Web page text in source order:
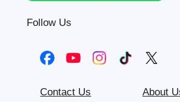
Follow Us
Contact Us About